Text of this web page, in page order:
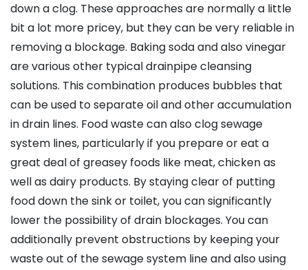
down a clog. These approaches are normally a little
bit a lot more pricey, but they can be very reliable in
removing a blockage. Baking soda and also vinegar
are various other typical drainpipe cleansing
solutions. This combination produces bubbles that
can be used to separate oil and other accumulation
in drain lines. Food waste can also clog sewage
system lines, particularly if you prepare or eat a
great deal of greasey foods like meat, chicken as
well as dairy products. By staying clear of putting
food down the sink or toilet, you can significantly
lower the possibility of drain blockages. You can
additionally prevent obstructions by keeping your
waste out of the sewage system line and also using